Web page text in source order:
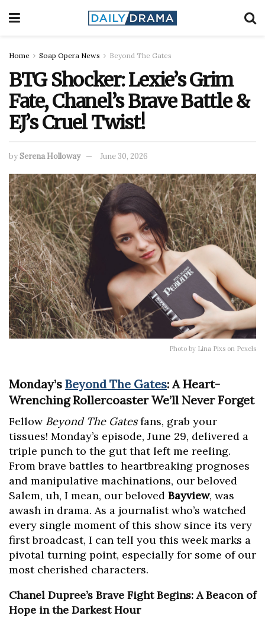
Home Soap Opera News Beyond The Gates
BTG Shocker: Lexie’s Grim
Fate, Chanel’s Brave Battle &
EJ’s Cruel Twist!
bySerena Holloway June 30, 2026
Photo by Lina Pixs on Pexels
Monday’s Beyond The Gates: A Heart-
Wrenching Rollercoaster We’ll Never Forget
Fellow Beyond The Gatesfans, grab your
tissues! Monday’s episode, June 29, delivered a
triple punch to the gut that left me reeling.
From brave battles to heartbreaking prognoses
and manipulative machinations, our beloved
Salem, uh, I mean, our beloved Bayview, was
awash in drama. As a journalist who’s watched
every single moment of this show since its very
first broadcast, I can tell you this week marks a
pivotal turning point, especially for some of our
most cherished characters.
Chanel Dupree’s Brave Fight Begins: A Beacon of
Hope in the Darkest Hour